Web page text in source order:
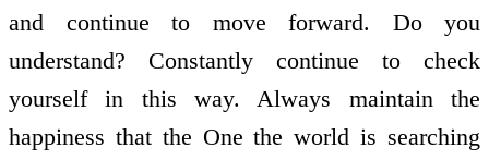
and continue to move forward. Do you
understand? Constantly continue to check
yourself in this way. Always maintain the
happiness that the One the world is searching